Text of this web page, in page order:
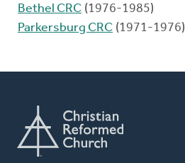
Bethel CRC (1976-1985)
Parkersburg CRC (1971-1976)